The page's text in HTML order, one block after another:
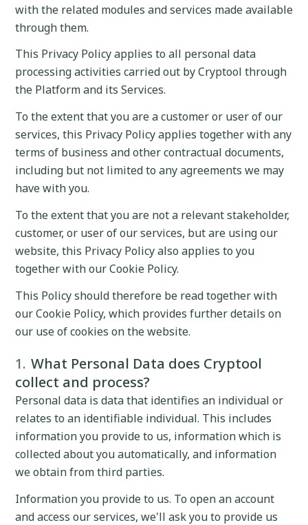
with the related modules and services made available
through them.
This Privacy Policy applies to all personal data
processing activities carried out by Cryptool through
the Platform and its Services.
To the extent that you are a customer or user of our
services, this Privacy Policy applies together with any
terms of business and other contractual documents,
including but not limited to any agreements we may
have with you.
To the extent that you are not a relevant stakeholder,
customer, or user of our services, but are using our
website, this Privacy Policy also applies to you
together with our Cookie Policy.
This Policy should therefore be read together with
our Cookie Policy, which provides further details on
our use of cookies on the website.
What Personal Data does Cryptool
collect and process?
Personal data is data that identifies an individual or
relates to an identifiable individual. This includes
information you provide to us, information which is
collected about you automatically, and information
we obtain from third parties.
Information you provide to us. To open an account
and access our services, we'll ask you to provide us